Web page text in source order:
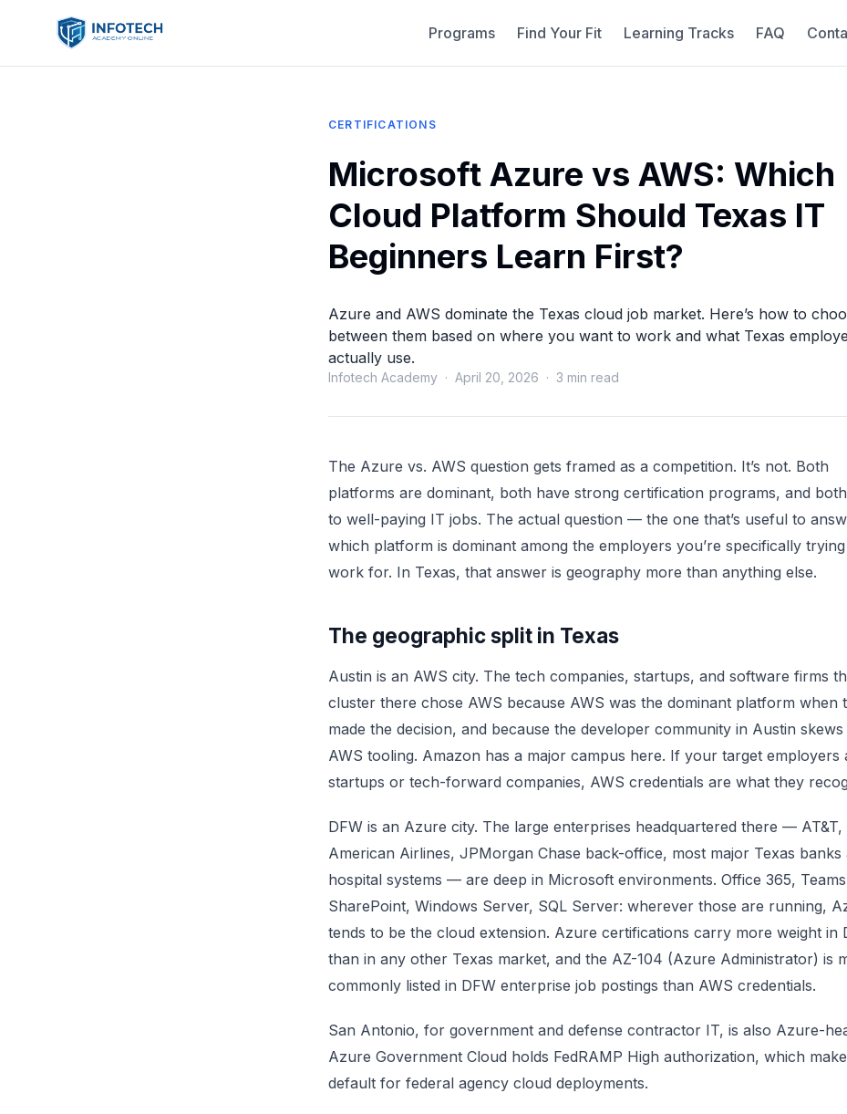
Programs Find Your Fit Learning Tracks FAQ
CERTIFICATIONS
Microsoft Azure vs AWS: Which
Cloud Platform Should Texas IT
Beginners Learn First?
Azure and AWS dominate the Texas cloud job market. Here’s how to
between them based on where you want to work and what Texas
actually use.
Infotech Academy · April 20, 2026 · 3 min read
The Azure vs. AWS question gets framed as a competition. It’s not. Both
platforms are dominant, both have strong certification programs, and
to well-paying IT jobs. The actual question — the one that’s useful to
which platform is dominant among the employers you’re specifically
work for. In Texas, that answer is geography more than anything else.
The geographic split in Texas
Austin is an AWS city. The tech companies, startups, and software firms
cluster there chose AWS because AWS was the dominant platform when
made the decision, and because the developer community in Austin
AWS tooling. Amazon has a major campus here. If your target employers
startups or tech-forward companies, AWS credentials are what they
DFW is an Azure city. The large enterprises headquartered there — AT&T,
American Airlines, JPMorgan Chase back-office, most major Texas banks
hospital systems — are deep in Microsoft environments. Office 365,
SharePoint, Windows Server, SQL Server: wherever those are running,
tends to be the cloud extension. Azure certifications carry more weight in
than in any other Texas market, and the AZ-104 (Azure Administrator) is
commonly listed in DFW enterprise job postings than AWS credentials.
San Antonio, for government and defense contractor IT, is also Azure-
Azure Government Cloud holds FedRAMP High authorization, which
default for federal agency cloud deployments.